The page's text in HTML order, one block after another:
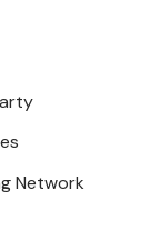
Network